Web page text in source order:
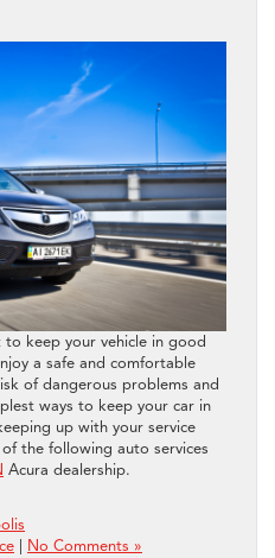
keep your vehicle in good
a safe and comfortable
of dangerous problems and
ways to keep your car in
up with your service
the following auto services
Acura dealership.
No Comments »